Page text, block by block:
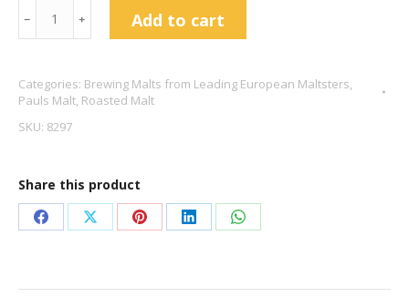
Black
Malt
Pauls
﹣ ﹢ Add to cart
Categories: Brewing Malts from Leading European Maltsters,
Pauls Malt, Roasted Malt
SKU: 8297
Share this product
Share
Facebook
Share
X
Share
Pinterest
Share
LinkedIn
Share
WhatsApp